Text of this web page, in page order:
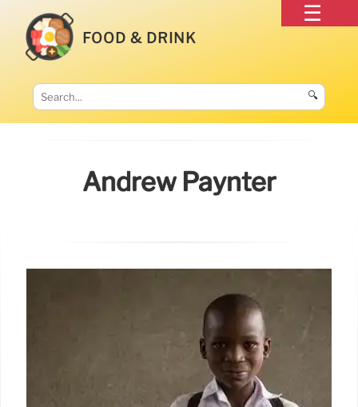
FOOD & DRINK
🔍
Andrew Paynter